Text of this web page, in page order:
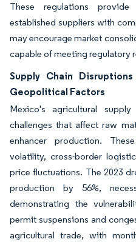
These regulations
established suppliers with
may encourage market
capable of meeting regulatory
Supply Chain
Geopolitical Factors
Mexico's agricultural
challenges that affect raw
enhancer production.
volatility, cross-border
price fluctuations. The 2023
production by 56%,
demonstrating the
permit suspensions and
agricultural trade, with